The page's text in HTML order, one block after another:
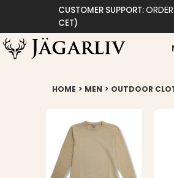
CUSTOMER SUPPORT:
CET)
HOME > MEN > OUTDOOR